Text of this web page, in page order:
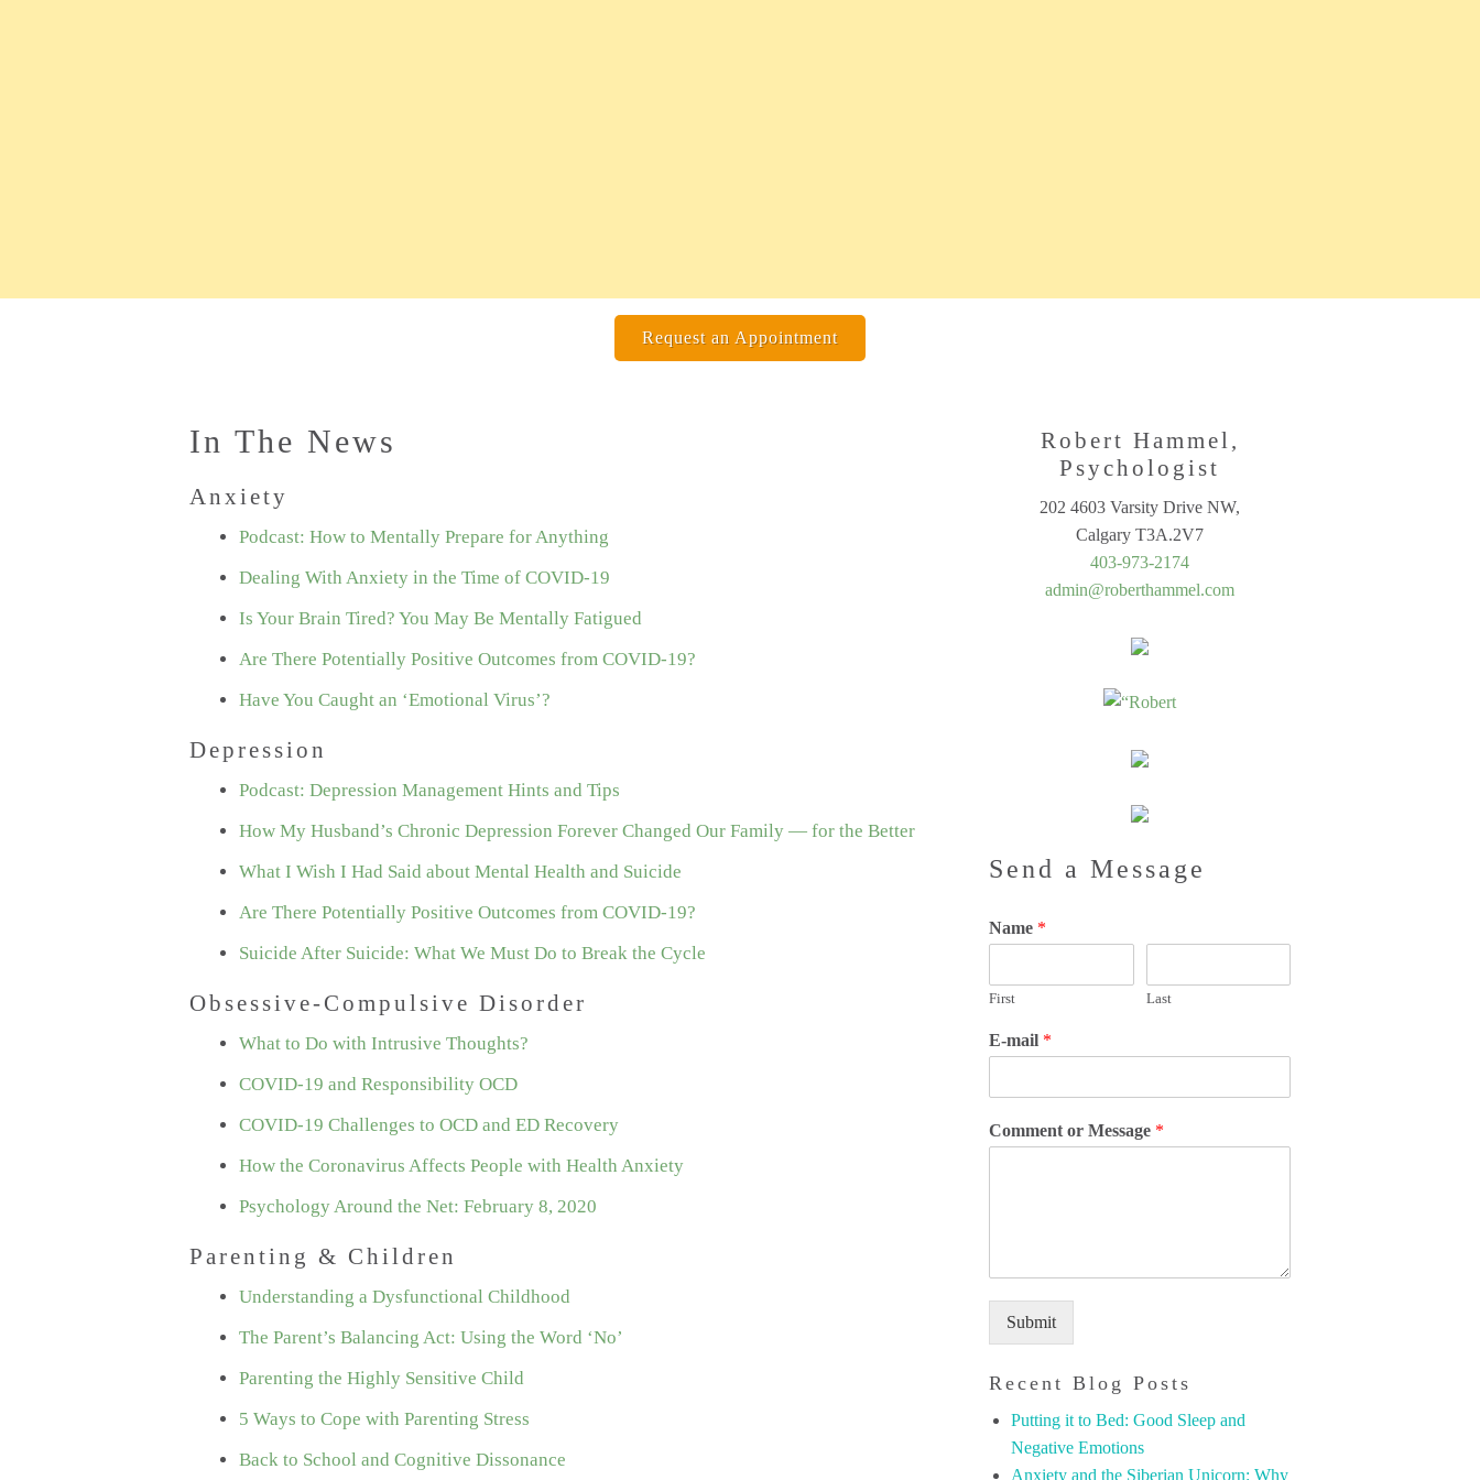
Request an Appointment
In The News
Anxiety
Podcast: How to Mentally Prepare for Anything
Dealing With Anxiety in the Time of COVID-19
Is Your Brain Tired? You May Be Mentally Fatigued
Are There Potentially Positive Outcomes from COVID-19?
Have You Caught an ‘Emotional Virus’?
Depression
Podcast: Depression Management Hints and Tips
How My Husband’s Chronic Depression Forever Changed Our Family — for the Better
What I Wish I Had Said about Mental Health and Suicide
Are There Potentially Positive Outcomes from COVID-19?
Suicide After Suicide: What We Must Do to Break the Cycle
Obsessive-Compulsive Disorder
What to Do with Intrusive Thoughts?
COVID-19 and Responsibility OCD
COVID-19 Challenges to OCD and ED Recovery
How the Coronavirus Affects People with Health Anxiety
Psychology Around the Net: February 8, 2020
Parenting & Children
Understanding a Dysfunctional Childhood
The Parent’s Balancing Act: Using the Word ‘No’
Parenting the Highly Sensitive Child
5 Ways to Cope with Parenting Stress
Back to School and Cognitive Dissonance
Robert Hammel,
Psychologist
202 4603 Varsity Drive NW,
Calgary T3A.2V7
403-973-2174
admin@roberthammel.com
Send a Message
Name *
First Last
E-mail *
Comment or Message *
Submit
Recent Blog Posts
Putting it to Bed: Good Sleep and
Negative Emotions
Anxiety and the Siberian Unicorn: Why